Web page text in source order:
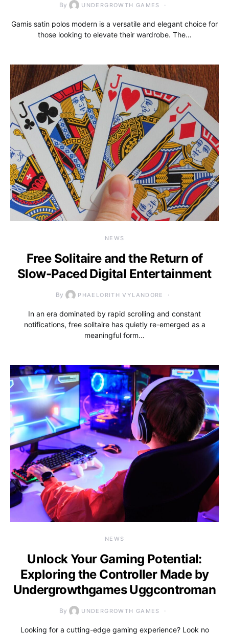
By UNDERGROWTH GAMES
Gamis satin polos modern is a versatile and elegant choice for
those looking to elevate their wardrobe. The…
NEWS
Free Solitaire and the Return of
Slow-Paced Digital Entertainment
By PHAELORITH VYLANDORE
In an era dominated by rapid scrolling and constant
notifications, free solitaire has quietly re-emerged as a
meaningful form…
NEWS
Unlock Your Gaming Potential:
Exploring the Controller Made by
Undergrowthgames Uggcontroman
By UNDERGROWTH GAMES
Looking for a cutting-edge gaming experience? Look no